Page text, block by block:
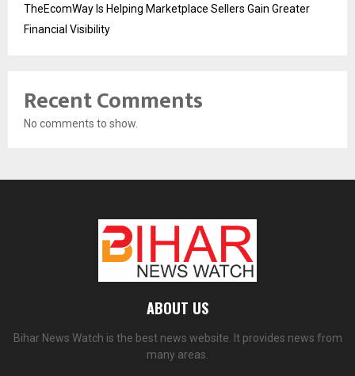
TheEcomWay Is Helping Marketplace Sellers Gain Greater
Financial Visibility
Recent Comments
No comments to show.
ABOUT US
Bihar News Watch is the best news website. It provides news from
many areas.